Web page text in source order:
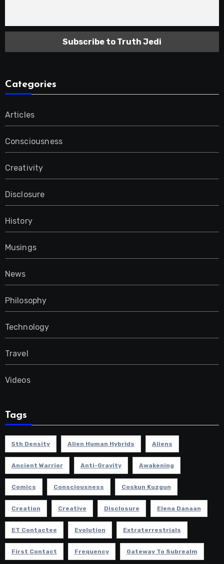
Categories
Articles
Consciousness
Creativity
Disclosure
History
Musings
News
Philosophy
Technology
Travel
Videos
Tags
5th Density Alien Human Hybrids Aliens
Ancient Warrior Anti-Gravity Awakening
Comics Consciousness Coskun Kuzgun
Creation Creative Disclosure Elena Danaan
ET Contactee Evolution Extraterrestrials
First Contact Frequency Gateway To Subrealm